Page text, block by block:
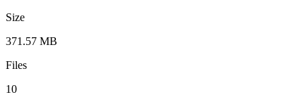
Size
371.57 MB
Files
10